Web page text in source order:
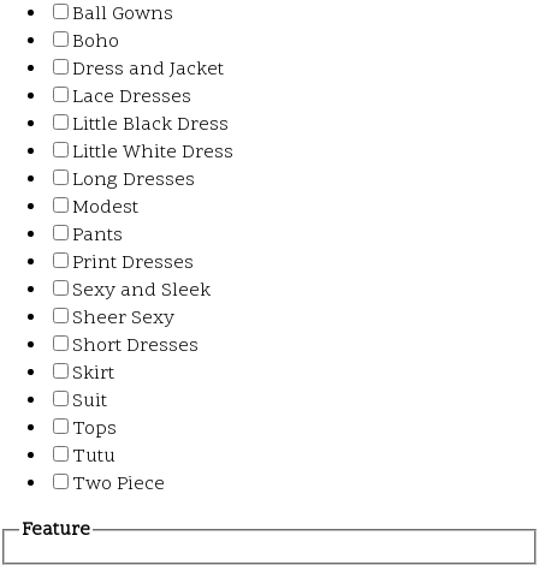
Ball Gowns
Boho
Dress and Jacket
Lace Dresses
Little Black Dress
Little White Dress
Long Dresses
Modest
Pants
Print Dresses
Sexy and Sleek
Sheer Sexy
Short Dresses
Skirt
Suit
Tops
Tutu
Two Piece
Feature